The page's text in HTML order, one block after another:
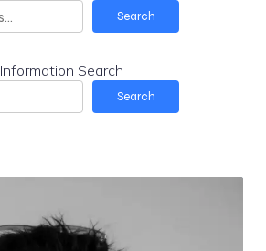
Search
Information Search
Search